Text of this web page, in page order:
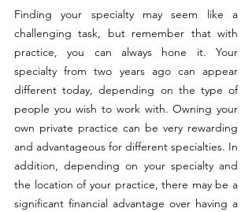
Finding your specialty may seem like a
challenging task, but remember that with
practice, you can always hone it. Your
specialty from two years ago can appear
different today, depending on the type of
people you wish to work with. Owning your
own private practice can be very rewarding
and advantageous for different specialties. In
addition, depending on your specialty and
the location of your practice, there may be a
significant financial advantage over having a